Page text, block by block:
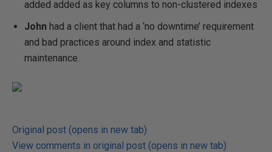
added added as key columns to non-clustered indexes
John had a client that had a ‘no downtime’ requirement
and bad practices around index and statistic
maintenance.
Original post (opens in new tab)
View comments in original post (opens in new tab)